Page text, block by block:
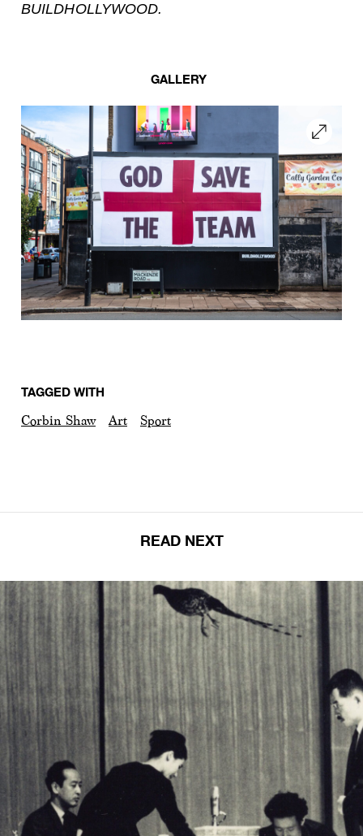
BUILDHOLLYWOOD.
GALLERY
TAGGED WITH
Corbin Shaw Art Sport
READ NEXT